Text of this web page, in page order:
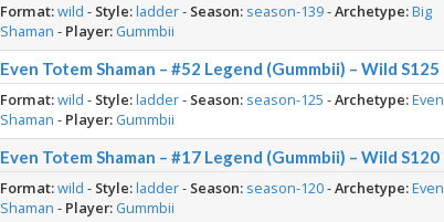
Format:wild - Style:ladder- Season: season-139-Archetype:Big
Shaman - Player: Gummbii
Even Totem Shaman – #52 Legend (Gummbii) – Wild S125
Format:wild - Style:ladder- Season: season-125 -Archetype:Even
Shaman - Player: Gummbii
Even Totem Shaman – #17 Legend (Gummbii) – Wild S120
Format:wild - Style:ladder- Season: season-120-Archetype:Even
Shaman - Player: Gummbii